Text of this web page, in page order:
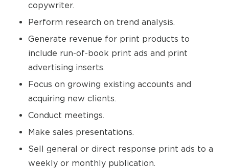
copywriter.
Perform research on trend analysis.
Generate revenue for print products to
include run-of-book print ads and print
advertising inserts.
Focus on growing existing accounts and
acquiring new clients.
Conduct meetings.
Make sales presentations.
Sell general or direct response print ads to a
weekly or monthly publication.